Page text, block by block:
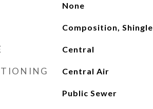
None
Composition, Shingle
Central
Central Air
Public Sewer